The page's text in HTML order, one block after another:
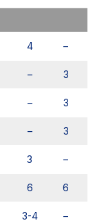
4 –
– 3
– 3
– 3
3 –
6 6
3-4 –